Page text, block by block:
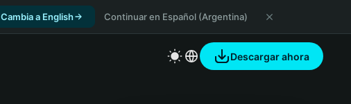
Cambia a English Continuar en Español (Argentina)
Descargar ahora